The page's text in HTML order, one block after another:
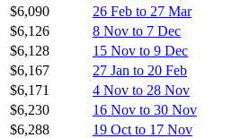
$6,090
26 Feb to 27 Mar
$6,126
8 Nov to 7 Dec
$6,128
15 Nov to 9 Dec
$6,167
27 Jan to 20 Feb
$6,171
4 Nov to 28 Nov
$6,230
16 Nov to 30 Nov
$6,288
19 Oct to 17 Nov